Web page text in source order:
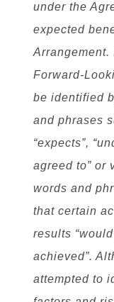
under the
expected
Arrangement.
Forward-
be identified
and phrases
“expects”,
agreed to” or
words and
that certain
results
achieved”.
attempted to